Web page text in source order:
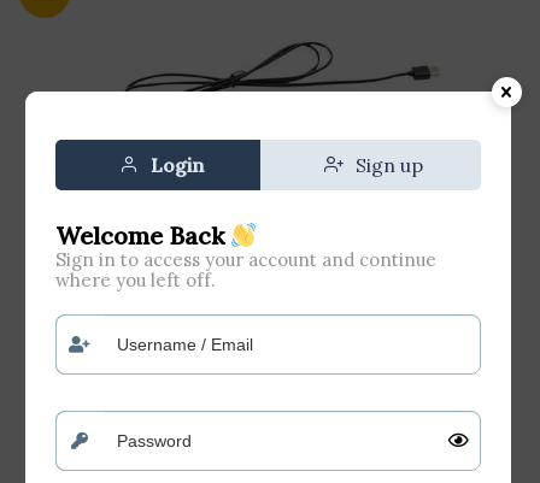
Login Sign up
Welcome Back
Sign in to access your account and continue
where you left off.